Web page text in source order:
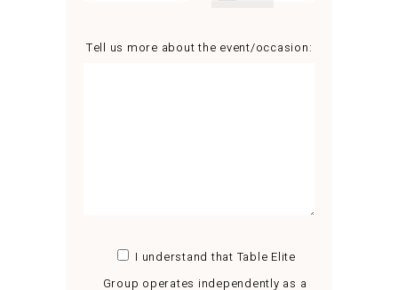
Tell us more about the event/occasion:
I understand that Table Elite
Group operates independently as a